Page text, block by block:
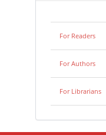
For Readers
For Authors
For Librarians